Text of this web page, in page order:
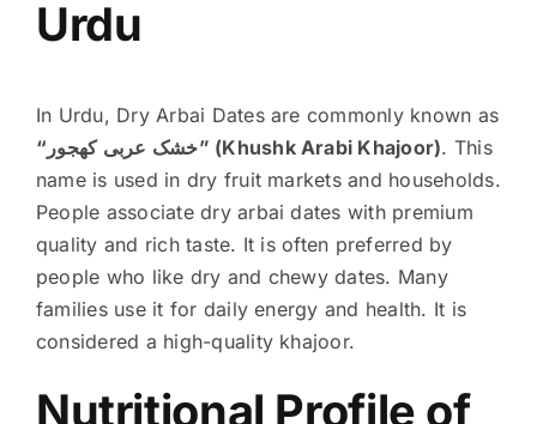
Urdu
In Urdu, Dry Arbai Dates are commonly known as
“خشک عربی کھجور” (Khushk Arabi Khajoor). This
name is used in dry fruit markets and households.
People associate dry arbai dates with premium
quality and rich taste. It is often preferred by
people who like dry and chewy dates. Many
families use it for daily energy and health. It is
considered a high-quality khajoor.
Nutritional Profile of